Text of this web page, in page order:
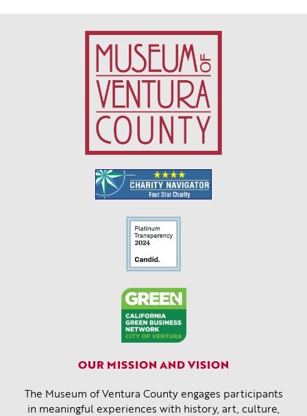
OUR MISSION AND VISION
The Museum of Ventura County engages participants
in meaningful experiences with history, art, culture,